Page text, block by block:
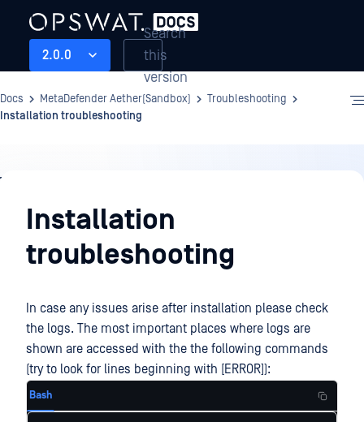
2.0.0
Search
this
version
Docs MetaDefender Aether(Sandbox)
Troubleshooting
Installation troubleshooting
Troubleshooting
Installation
troubleshooting
In case any issues arise after installation please check
the logs. The most important places where logs are
shown are accessed with the the following commands
(try to look for lines beginning with [ERROR]):
Bash